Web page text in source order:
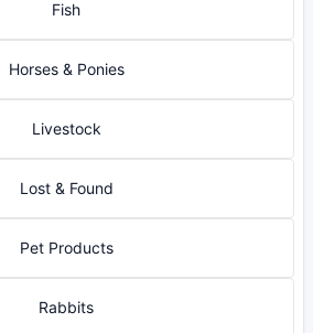
Fish
Horses & Ponies
Livestock
Lost & Found
Pet Products
Rabbits